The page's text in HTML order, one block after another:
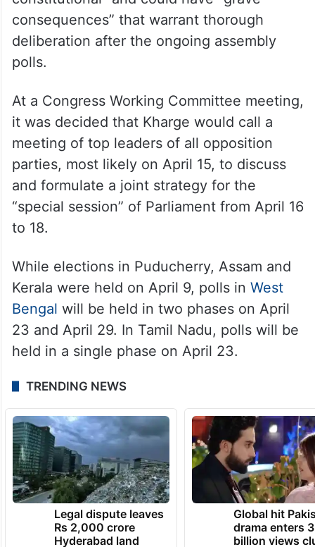
consequences” that warrant thorough
deliberation after the ongoing assembly
polls.
At a Congress Working Committee meeting,
it was decided that Kharge would call a
meeting of top leaders of all opposition
parties, most likely on April 15, to discuss
and formulate a joint strategy for the
“special session” of Parliament from April 16
to 18.
While elections in Puducherry, Assam and
Kerala were held on April 9, polls in West
Bengal will be held in two phases on April
23 and April 29. In Tamil Nadu, polls will be
held in a single phase on April 23.
TRENDING NEWS
Legal dispute leaves
Rs 2,000 crore
Hyderabad land
Global hit
drama enters 3
billion views